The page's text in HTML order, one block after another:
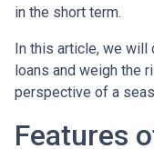
in the short term.
In this article, we will
loans and weigh the
perspective of a
Features